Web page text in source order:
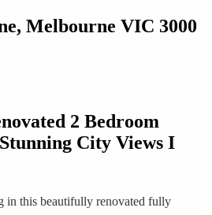
Melbourne VIC 3000
2 Bedroom
City Views I
this beautifully renovated fully